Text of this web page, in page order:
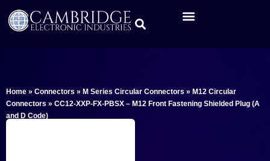
Home » Connectors » M Series Circular Connectors » M12 Circular
Connectors » CC12-XXP-FX-PBSX – M12 Front Fastening Shielded Plug (A
and D Code)